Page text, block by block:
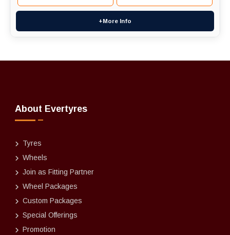
+More Info
About Evertyres
Tyres
Wheels
Join as Fitting Partner
Wheel Packages
Custom Packages
Special Offerings
Promotion